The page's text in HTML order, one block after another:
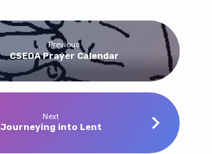
Previous
CSEOA Prayer Calendar
Next
Journeying into Lent